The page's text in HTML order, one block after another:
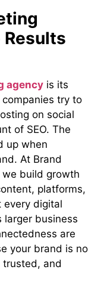
Results
agency is its
try to
on social
of SEO. The
up when
At Brand
we build growth
platforms,
every digital
larger business
are
your brand is no
trusted, and